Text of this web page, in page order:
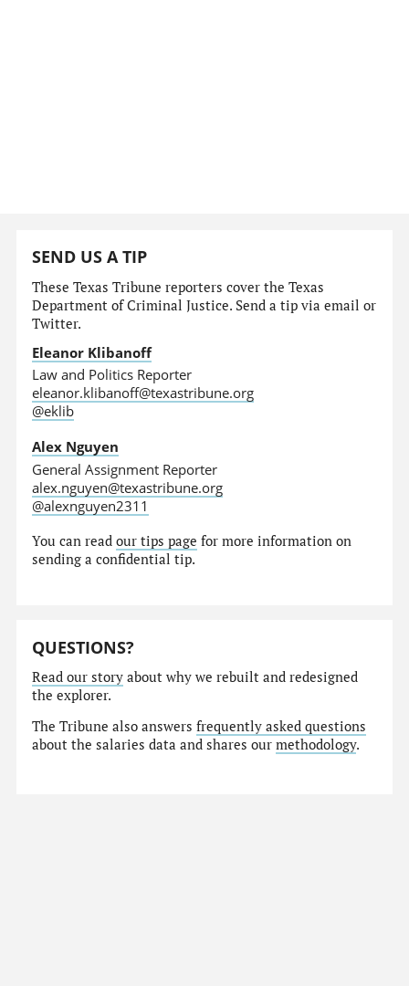
SEND US A TIP
These Texas Tribune reporters cover the Texas
Department of Criminal Justice. Send a tip via email or
Twitter.
Eleanor Klibanoff
Law and Politics Reporter
eleanor.klibanoff@texastribune.org
@eklib
Alex Nguyen
General Assignment Reporter
alex.nguyen@texastribune.org
@alexnguyen2311
You can readour tips page for more information on
sending a confidential tip.
QUESTIONS?
Read our story about why we rebuilt and redesigned
the explorer.
The Tribune also answersfrequently asked questions
about the salaries data and shares ourmethodology.